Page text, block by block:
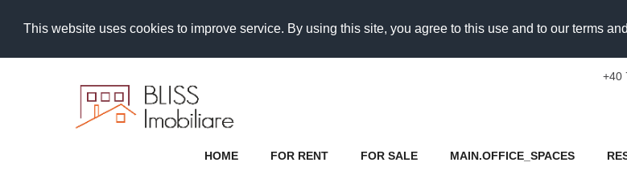
This website uses cookies to improve service. By using this site, you agree to this use and to our terms
+40
HOME FOR RENT FOR SALE MAIN.OFFICE_SPACES